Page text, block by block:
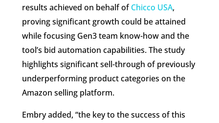
results achieved on behalf ofChicco USA,
proving significant growth could be attained
while focusing Gen3 team know-how and the
tool’s bid automation capabilities. The study
highlights significant sell-through of previously
underperforming product categories on the
Amazon selling platform.
Embry added, “the key to the success of this